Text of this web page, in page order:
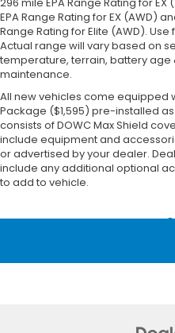
EPA Range Rating for EX (AWD)
Range Rating for Elite (AWD).
Actual range will vary based on
temperature, terrain, battery age
maintenance.
All new vehicles come equipped
Package ($1,595) pre-installed
consists of DOWC Max Shield
include equipment and
or advertised by your dealer.
include any additional optional
to add to vehicle.